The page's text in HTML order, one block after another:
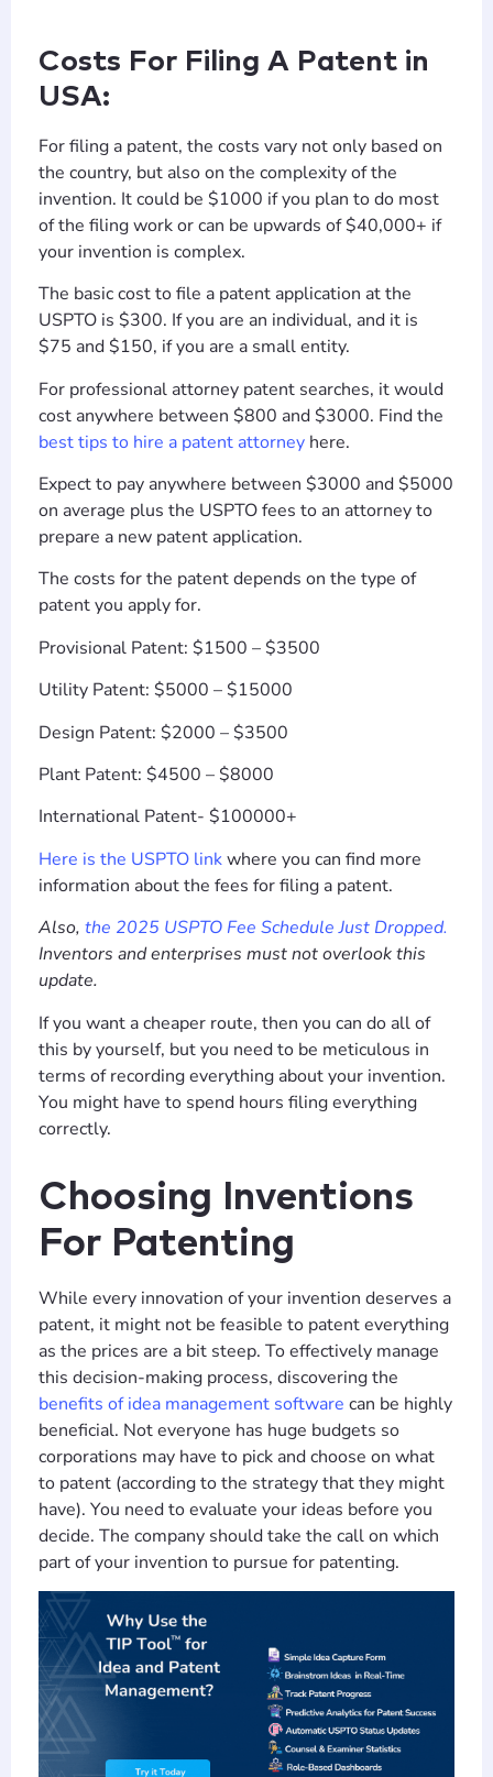
Costs For Filing A Patent in
USA:
For filing a patent, the costs vary not only based on
the country, but also on the complexity of the
invention. It could be $1000 if you plan to do most
of the filing work or can be upwards of $40,000+ if
your invention is complex.
The basic cost to file a patent application at the
USPTO is $300. If you are an individual, and it is
$75 and $150, if you are a small entity.
For professional attorney patent searches, it would
cost anywhere between $800 and $3000. Find the
best tips to hire a patent attorney here.
Expect to pay anywhere between $3000 and $5000
on average plus the USPTO fees to an attorney to
prepare a new patent application.
The costs for the patent depends on the type of
patent you apply for.
Provisional Patent: $1500 – $3500
Utility Patent: $5000 – $15000
Design Patent: $2000 – $3500
Plant Patent: $4500 – $8000
International Patent- $100000+
Here is the USPTO linkwhere you can find more
information about the fees for filing a patent.
Also, the 2025 USPTO Fee Schedule Just Dropped.
Inventors and enterprises must not overlook this
update.
If you want a cheaper route, then you can do all of
this by yourself, but you need to be meticulous in
terms of recording everything about your invention.
You might have to spend hours filing everything
correctly.
Choosing Inventions
For Patenting
While every innovation of your invention deserves a
patent, it might not be feasible to patent everything
as the prices are a bit steep. To effectively manage
this decision-making process, discovering the
benefits of idea management software can be highly
beneficial. Not everyone has huge budgets so
corporations may have to pick and choose on what
to patent (according to the strategy that they might
have). You need to evaluate your ideas before you
decide. The company should take the call on which
part of your invention to pursue for patenting.